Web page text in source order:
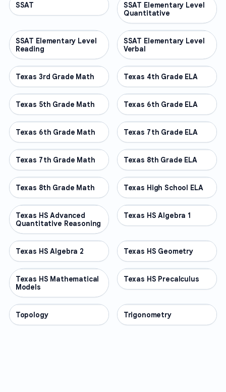
OTHER
SSAT OTHER
SSAT Elementary Level
Quantitative
OTHER
SSAT Elementary Level
Reading
OTHER
SSAT Elementary Level
Verbal
OTHER
Texas 3rd Grade Math OTHER
Texas 4th Grade ELA
OTHER
Texas 5th Grade Math OTHER
Texas 6th Grade ELA
OTHER
Texas 6th Grade Math OTHER
Texas 7th Grade ELA
OTHER
Texas 7th Grade Math OTHER
Texas 8th Grade ELA
OTHER
Texas 8th Grade Math OTHER
Texas High School ELA
OTHER
Texas HS Advanced
Quantitative Reasoning
OTHER
Texas HS Algebra 1
OTHER
Texas HS Algebra 2 OTHER
Texas HS Geometry
OTHER
Texas HS Mathematical
Models
OTHER
Texas HS Precalculus
OTHER
Topology OTHER
Trigonometry